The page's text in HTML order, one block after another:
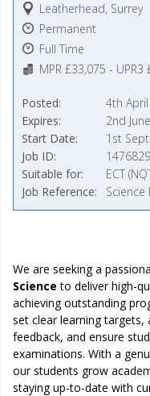
Leatherhead, Surrey
Permanent
Full Time
MPR £33,075 - UPR3
Posted
4th
Expires
2nd
Start Date
1st
Job ID
1476829
Suitable for
ECT
Job Reference
Science
We are seeking a
Science to deliver high-
achieving outstanding
set clear learning targets,
feedback, and ensure
examinations. With a
our students grow
staying up-to-date with